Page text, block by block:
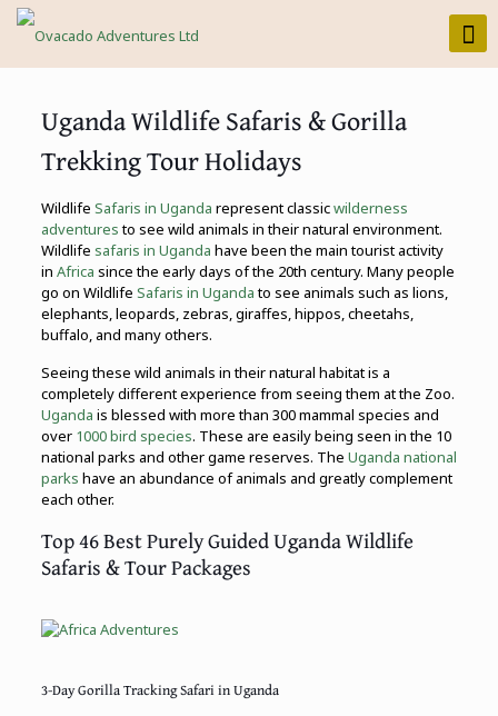
Uganda Wildlife Safaris & Gorilla
Trekking Tour Holidays
Wildlife Safaris in Uganda represent classicwilderness
adventuresto see wild animals in their natural environment.
Wildlife safaris in Uganda have been the main tourist activity
in Africa since the early days of the 20th century. Many people
go on Wildlife Safaris in Ugandato see animals such as lions,
elephants, leopards, zebras, giraffes, hippos, cheetahs,
buffalo, and many others.
Seeing these wild animals in their natural habitat is a
completely different experience from seeing them at the Zoo.
Uganda is blessed with more than 300 mammal species and
over 1000 bird species. These are easily being seen in the 10
national parks and other game reserves. The Uganda national
parks have an abundance of animals and greatly complement
each other.
Top 46 Best Purely Guided Uganda Wildlife
Safaris & Tour Packages
3-Day Gorilla Tracking Safari in Uganda